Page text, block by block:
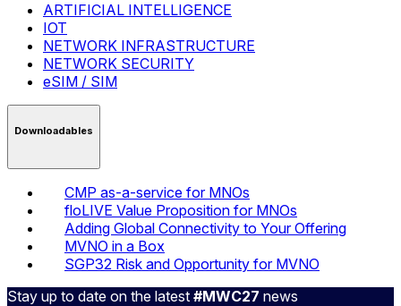
ARTIFICIAL INTELLIGENCE
IOT
NETWORK INFRASTRUCTURE
NETWORK SECURITY
eSIM / SIM
Downloadables
CMP as-a-service for MNOs
floLIVE Value Proposition for MNOs
Adding Global Connectivity to Your Offering
MVNO in a Box
SGP32 Risk and Opportunity for MVNO
Stay up to date on the latest #MWC27 news